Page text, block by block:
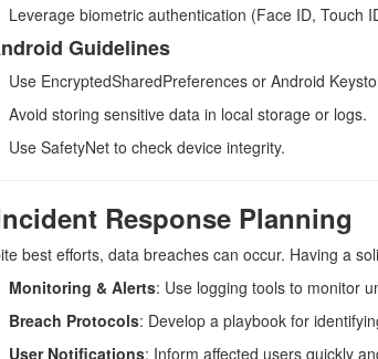
Leverage biometric authentication (Face ID, Touch
Guidelines
Use EncryptedSharedPreferences or Android
Avoid storing sensitive data in local storage or logs.
Use SafetyNet to check device integrity.
Response Planning
best efforts, data breaches can occur. Having a
Monitoring & Alerts: Use logging tools to monitor
Breach Protocols: Develop a playbook for
User Notifications: Inform affected users quickly